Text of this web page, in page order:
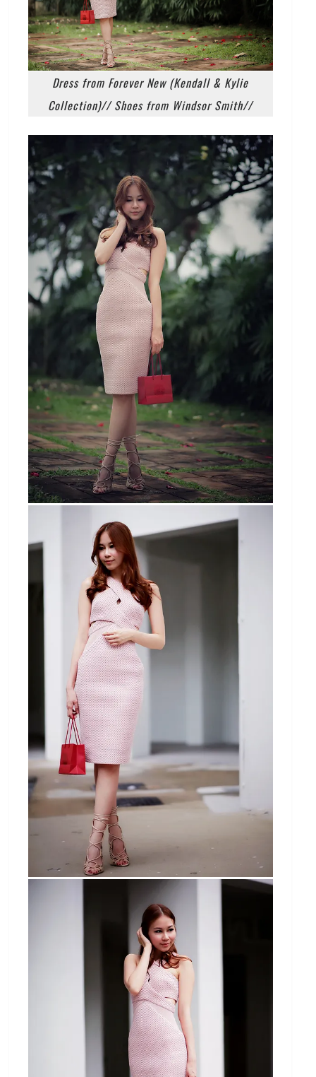
Dress from Forever New (Kendall & Kylie
Collection)// Shoes from Windsor Smith//